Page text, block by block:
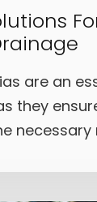
are an
they
necessary